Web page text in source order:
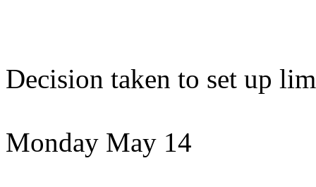
Decision taken to set up
Monday May 14